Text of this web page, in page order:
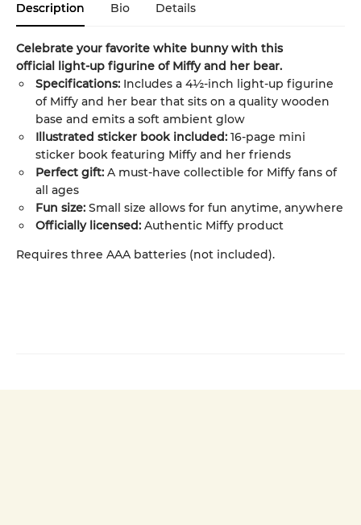
Description Bio Details
Celebrate your favorite white bunny with this
official
light-up figurine of Miffy and her bear.
Specifications: Includes a 4½-inch light-up figurine
of Miffy and her bear that sits on a quality wooden
base and emits a soft ambient glow
Illustrated sticker book included: 16-page mini
sticker book featuring Miffy and her friends
Perfect gift: A must-have collectible for Miffy fans of
all ages
Fun size: Small size allows for fun anytime, anywhere
Officially licensed: Authentic Miffy product
Requires three AAA batteries (not included).